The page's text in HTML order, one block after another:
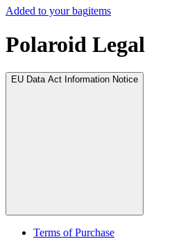
Added to your bagitems
Polaroid Legal
EU Data Act Information Notice
Terms of Purchase